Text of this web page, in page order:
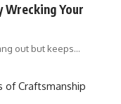
Wrecking Your
out but keeps…